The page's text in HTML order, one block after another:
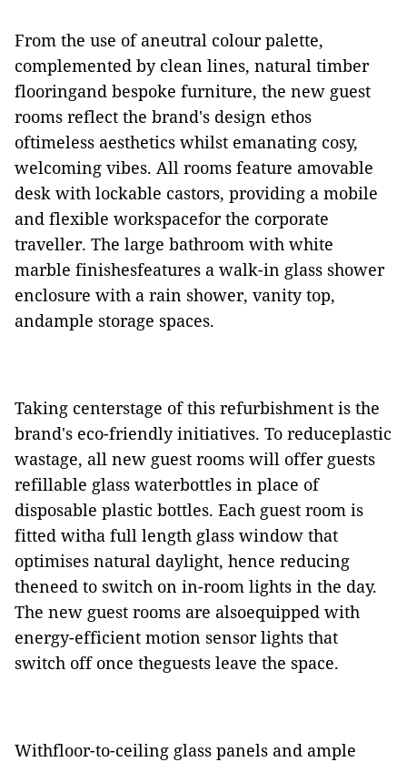
From the use of aneutral colour palette,
complemented by clean lines, natural timber
flooringand bespoke furniture, the new guest
rooms reflect the brand's design ethos
oftimeless aesthetics whilst emanating cosy,
welcoming vibes. All rooms feature amovable
desk with lockable castors, providing a mobile
and flexible workspacefor the corporate
traveller. The large bathroom with white
marble finishesfeatures a walk-in glass shower
enclosure with a rain shower, vanity top,
andample storage spaces.
Taking centerstage of this refurbishment is the
brand's eco-friendly initiatives. To reduceplastic
wastage, all new guest rooms will offer guests
refillable glass waterbottles in place of
disposable plastic bottles. Each guest room is
fitted witha full length glass window that
optimises natural daylight, hence reducing
theneed to switch on in-room lights in the day.
The new guest rooms are alsoequipped with
energy-efficient motion sensor lights that
switch off once theguests leave the space.
Withfloor-to-ceiling glass panels and ample